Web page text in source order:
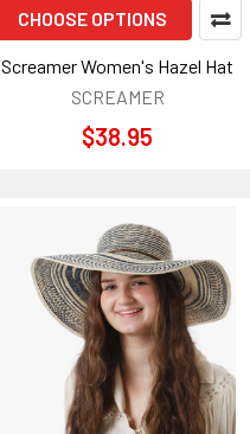
CHOOSE OPTIONS
Screamer Women's Hazel Hat
SCREAMER
$38.95